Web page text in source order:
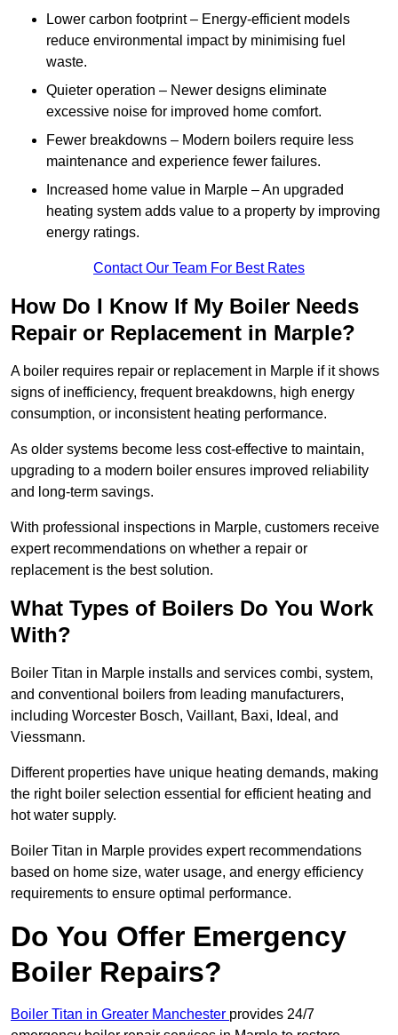
Lower carbon footprint – Energy-efficient models
reduce environmental impact by minimising fuel
waste.
Quieter operation – Newer designs eliminate
excessive noise for improved home comfort.
Fewer breakdowns – Modern boilers require less
maintenance and experience fewer failures.
Increased home value in Marple – An upgraded
heating system adds value to a property by improving
energy ratings.
Contact Our Team For Best Rates
How Do I Know If My Boiler Needs
Repair or Replacement in Marple?
A boiler requires repair or replacement in Marple if it shows
signs of inefficiency, frequent breakdowns, high energy
consumption, or inconsistent heating performance.
As older systems become less cost-effective to maintain,
upgrading to a modern boiler ensures improved reliability
and long-term savings.
With professional inspections in Marple, customers receive
expert recommendations on whether a repair or
replacement is the best solution.
What Types of Boilers Do You Work
With?
Boiler Titan in Marple installs and services combi, system,
and conventional boilers from leading manufacturers,
including Worcester Bosch, Vaillant, Baxi, Ideal, and
Viessmann.
Different properties have unique heating demands, making
the right boiler selection essential for efficient heating and
hot water supply.
Boiler Titan in Marple provides expert recommendations
based on home size, water usage, and energy efficiency
requirements to ensure optimal performance.
Do You Offer Emergency
Boiler Repairs?
Boiler Titan in Greater Manchester provides 24/7